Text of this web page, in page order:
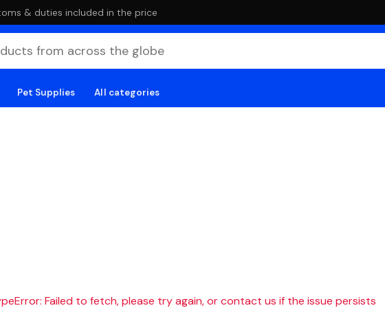
& duties included in the price
Pet Supplies All categories
Failed to fetch, please try again, or contact us if the issue persists